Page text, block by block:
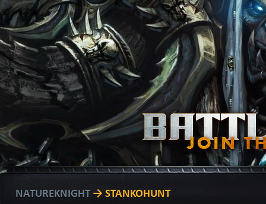
NATUREKNIGHT→ STANKOHUNT